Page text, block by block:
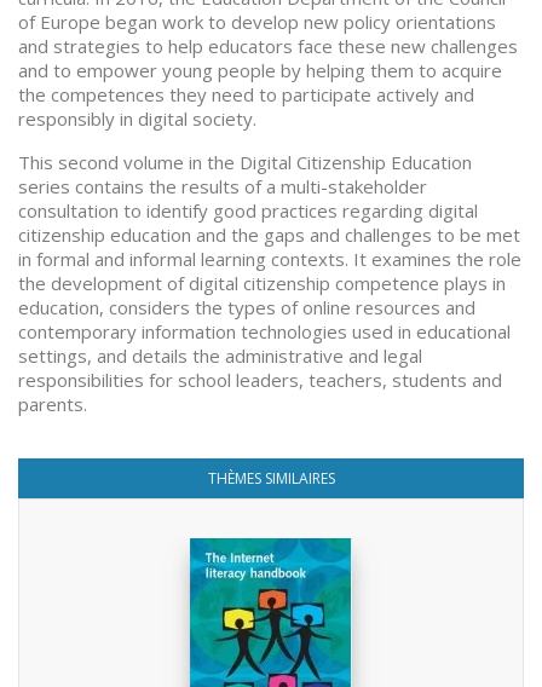
of Europe began work to develop new policy orientations
and strategies to help educators face these new challenges
and to empower young people by helping them to acquire
the competences they need to participate actively and
responsibly in digital society.
This second volume in the Digital Citizenship Education
series contains the results of a multi-stakeholder
consultation to identify good practices regarding digital
citizenship education and the gaps and challenges to be met
in formal and informal learning contexts. It examines the role
the development of digital citizenship competence plays in
education, considers the types of online resources and
contemporary information technologies used in educational
settings, and details the administrative and legal
responsibilities for school leaders, teachers, students and
parents.
THÈMES SIMILAIRES